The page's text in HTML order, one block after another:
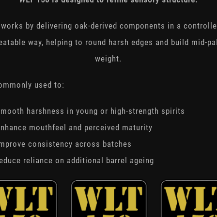
by delivering oak-derived components in a
way, helping to round harsh edges and build mid-
weight.
used to:
harshness in young or high-strength spirits
mouthfeel and perceived maturity
consistency across batches
reliance on additional barrel ageing